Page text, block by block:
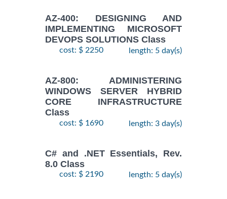
AZ-400: DESIGNING AND
IMPLEMENTING MICROSOFT
DEVOPS SOLUTIONS Class
cost: $ 2250 length: 5 day(s)
AZ-800: ADMINISTERING
WINDOWS SERVER HYBRID
CORE INFRASTRUCTURE
Class
cost: $ 1690 length: 3 day(s)
C# and .NET Essentials, Rev.
8.0 Class
cost: $ 2190 length: 5 day(s)